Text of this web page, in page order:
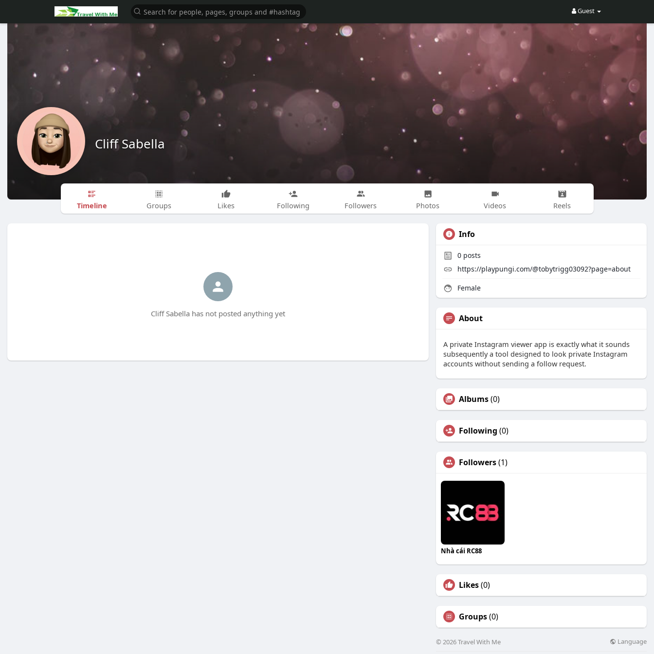
Guest
Cliff Sabella
Timeline Groups Likes Following Followers Photos Videos Reels
Cliff Sabella has not posted anything yet
Info
0 posts
https://playpungi.com/@tobytrigg03092?page=about
Female
About
A private Instagram viewer app is exactly what it sounds
subsequently a tool designed to look private Instagram
accounts without sending a follow request.
Albums(0)
Following (0)
Followers(1)
Nhà cái RC88
Likes(0)
Groups(0)
© 2026 Travel With Me Language